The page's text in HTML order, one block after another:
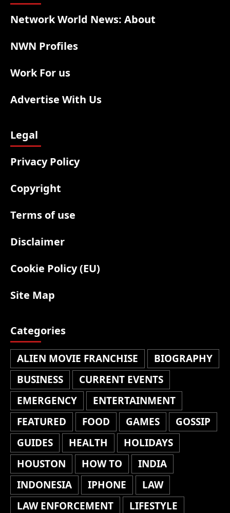
Network World News: About
NWN Profiles
Work For us
Advertise With Us
Legal
Privacy Policy
Copyright
Terms of use
Disclaimer
Cookie Policy (EU)
Site Map
Categories
ALIEN MOVIE FRANCHISE
BIOGRAPHY
BUSINESS
CURRENT EVENTS
EMERGENCY
ENTERTAINMENT
FEATURED
FOOD GAMES
GOSSIP
GUIDES
HEALTH
HOLIDAYS
HOUSTON
HOW TO
INDIA
INDONESIA
IPHONE
LAW
LAW ENFORCEMENT
LIFESTYLE